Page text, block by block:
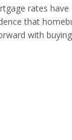
rates have
that
with